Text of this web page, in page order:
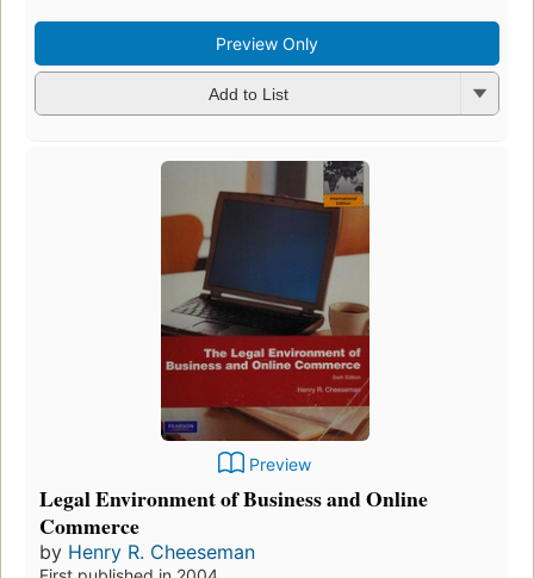
Preview Only
Add to List
Preview
Legal Environment of Business and Online
Commerce
by Henry R. Cheeseman